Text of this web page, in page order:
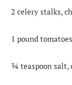
2 celery stalks,
1 pound
¾ teaspoon salt,